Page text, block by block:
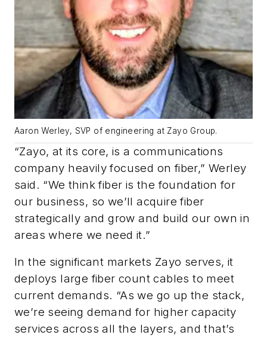
Aaron Werley, SVP of engineering at Zayo Group.
“Zayo, at its core, is a communications
company heavily focused on fiber,” Werley
said. “We think fiber is the foundation for
our business, so we’ll acquire fiber
strategically and grow and build our own in
areas where we need it.”
In the significant markets Zayo serves, it
deploys large fiber count cables to meet
current demands. “As we go up the stack,
we’re seeing demand for higher capacity
services across all the layers, and that’s